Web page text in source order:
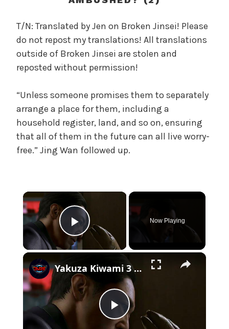
W
a
n
'
s
B
d
W
i
,
U
n
c
a
t
T/N: Translated by Jen on Broken Jinsei! Please
do not repost my translations! All translations
outside of Broken Jinsei are stolen and
reposted without permission!
“Unless someone promises them to separately
arrange a place for them, including a
household register, land, and so on, ensuring
that all of them in the future can all live worry-
free.” Jing Wan followed up.
×
Play Video
Now Playing
×
P
Yakuza Kiwami 3 - Chapter 4: "Meanwhile In Chinatown" Goh Hamazaki Intro | Chen-san Cutscene | NS2